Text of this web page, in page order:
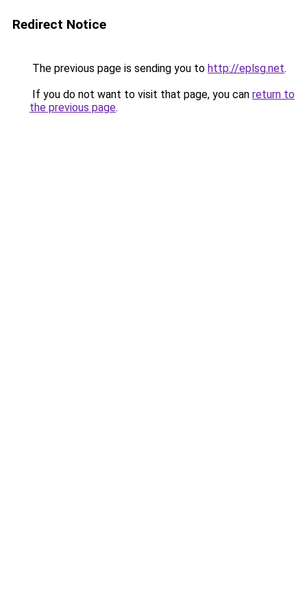
Redirect Notice
The previous page is sending you to http://eplsg.net.
If you do not want to visit that page, you can return to
the previous page.